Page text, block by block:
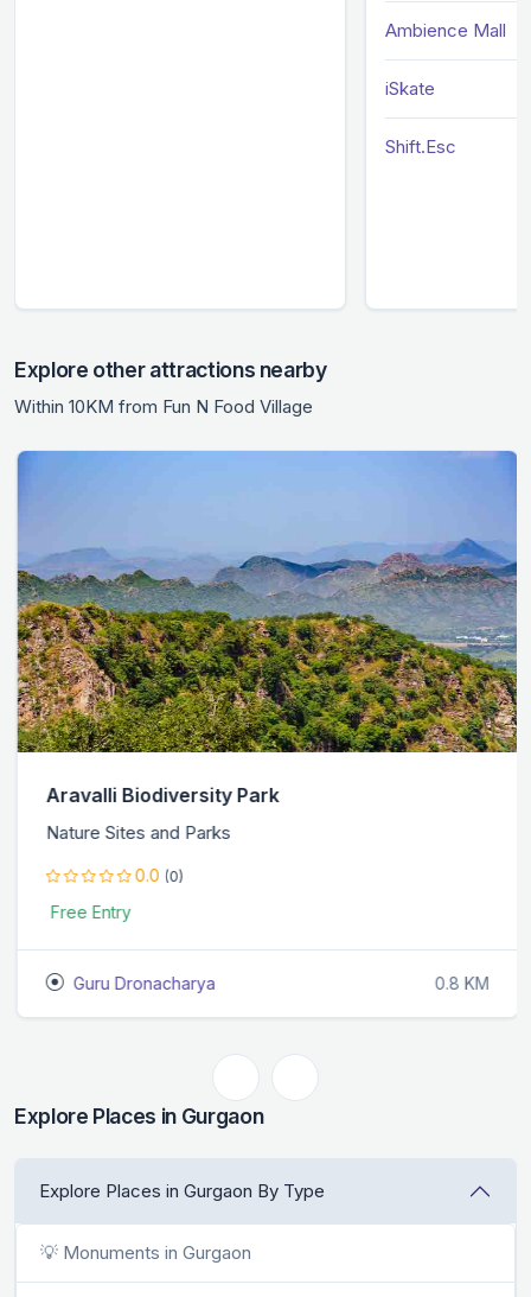
Ambience Mall
iSkate
Shift.Esc
Explore other attractions nearby
Within 10KM from Fun N Food Village
Aravalli Biodiversity Park
Nature Sites and Parks
0.0 (0)
Free Entry
Guru Dronacharya 0.8 KM
Explore Places in Gurgaon
Explore Places in Gurgaon By Type
💡 Monuments in Gurgaon